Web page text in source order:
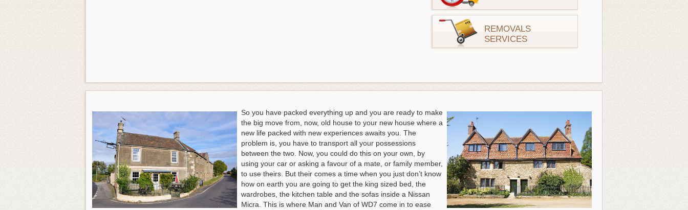
REMOVALS
SERVICES
So you have packed everything up and you are ready to make
the big move from, now, old house to your new house where a
new life packed with new experiences awaits you. The
problem is, you have to transport all your possessions
between the two. Now, you could do this on your own, by
using your car or asking a favour of a mate, or family member,
to use theirs. But their comes a time when you just don’t know
how on earth you are going to get the king sized bed, the
wardrobes, the kitchen table and the sofas inside a Nissan
Micra. This is where Man and Van of WD7 come in to ease